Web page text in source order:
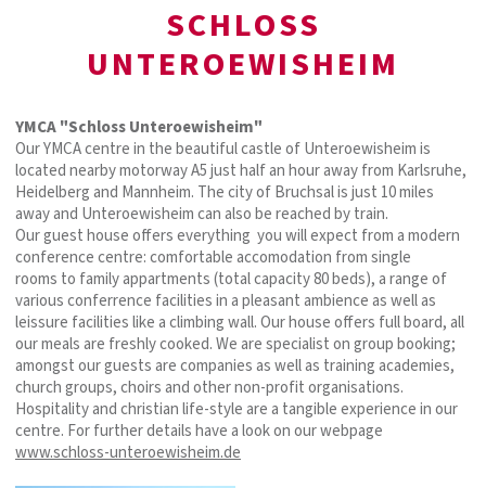
SCHLOSS
UNTEROEWISHEIM
YMCA "Schloss Unteroewisheim"
Our YMCA centre in the beautiful castle of Unteroewisheim is
located nearby motorway A5 just half an hour away from Karlsruhe,
Heidelberg and Mannheim. The city of Bruchsal is just 10 miles
away and Unteroewisheim can also be reached by train.
Our guest house offers everything you will expect from a modern
conference centre: comfortable accomodation from single
rooms to family appartments (total capacity 80 beds), a range of
various conferrence facilities in a pleasant ambience as well as
leissure facilities like a climbing wall. Our house offers full board, all
our meals are freshly cooked. We are specialist on group booking;
amongst our guests are companies as well as training academies,
church groups, choirs and other non-profit organisations.
Hospitality and christian life-style are a tangible experience in our
centre. For further details have a look on our webpage
www.schloss-unteroewisheim.de